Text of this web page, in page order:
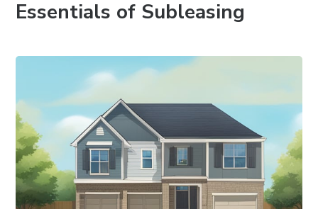
Essentials of Subleasing